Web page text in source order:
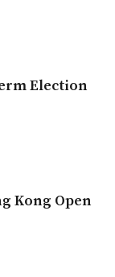
Election
Kong Open